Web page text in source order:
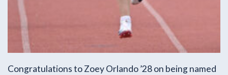
Congratulations to Zoey Orlando ’28 on being named